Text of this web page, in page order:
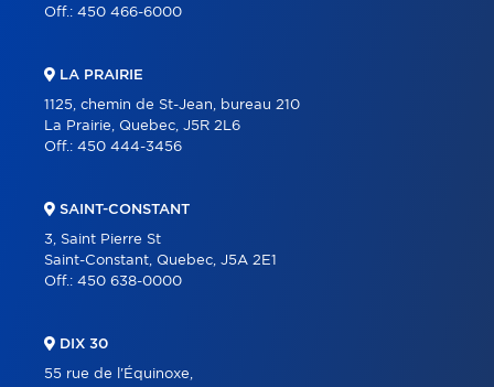
Off.: 450 466-6000
LA PRAIRIE
1125, chemin de St-Jean, bureau 210
La Prairie, Quebec, J5R 2L6
Off.: 450 444-3456
SAINT-CONSTANT
3, Saint Pierre St
Saint-Constant, Quebec, J5A 2E1
Off.: 450 638-0000
DIX 30
55 rue de l'Équinoxe,